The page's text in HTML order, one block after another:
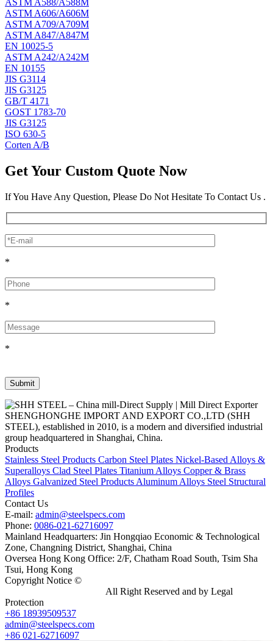
ASTM A588/A588M
ASTM A606/A606M
ASTM A709/A709M
ASTM A847/A847M
EN 10025-5
ASTM A242/A242M
EN 10155
JIS G3114
JIS G3125
GB/T 4171
GOST 1783-70
JIS G3125
ISO 630-5
Corten A/B
Get Your Custom Quote Now
If You Have Any Question, Please Do Not Hesitate To Contact Us .
*
*
*
SHENGHONGHE IMPORT AND EXPORT CO.,LTD (SHH
STEEL), established in 2010, is a modern and diversified industrial
group headquartered in Shanghai, China.
Products
Stainless Steel Products Carbon Steel Plates Nickel-Based Alloys &
Superalloys Clad Steel Plates Titanium Alloys Copper & Brass
Alloys Galvanized Steel Products Aluminum Alloys Steel Structural
Profiles
Contact Us
E-mail: admin@steelspecs.com
Phone: 0086-021-62716097
Mainland Headquarters: Jin Hongqiao Economic & Technological
Zone, Changning District, Shanghai, China
Oversea Hong Kong Office: 2/F, Chatham Road South, Tsim Sha
Tsui, Hong Kong
Copyright Notice ©
All Right Reserved and by Legal
Protection
+86 18939509537
admin@steelspecs.com
+86 021-62716097